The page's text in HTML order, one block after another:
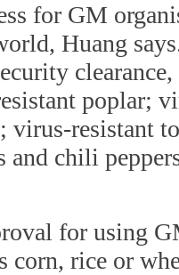
for GM
Huang
clearance,
poplar;
virus-resistant
and chili
for using
corn, rice or